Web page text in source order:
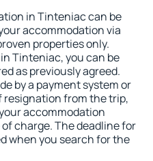
in Tinteniac can be
accommodation via
properties only.
Tinteniac, you can be
as previously agreed.
by a payment system or
resignation from the trip,
accommodation
charge. The deadline for
when you search for the